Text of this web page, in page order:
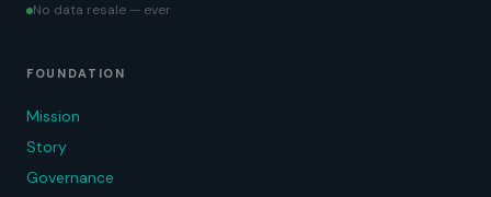
No data resale — ever
FOUNDATION
Mission
Story
Governance